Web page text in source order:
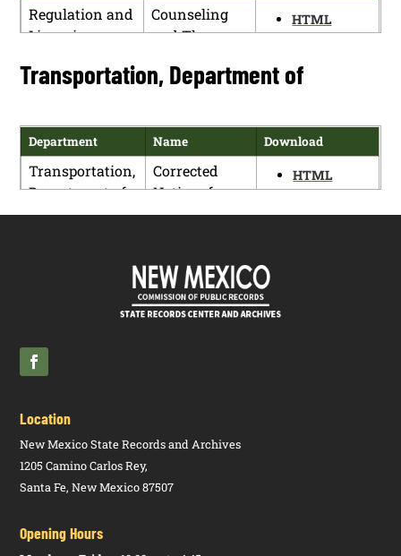
Regulation and
Licensing
Counseling
and Therapy
Board
HTML
Transportation, Department of
Department Name Download
Transportation,
Department of
Corrected
Notice of
Proposed
HTML
Transportation,
Department of
Corrected
Notice of
Location
New Mexico State Records and Archives
1205 Camino Carlos Rey,
Santa Fe, New Mexico 87507
Opening Hours